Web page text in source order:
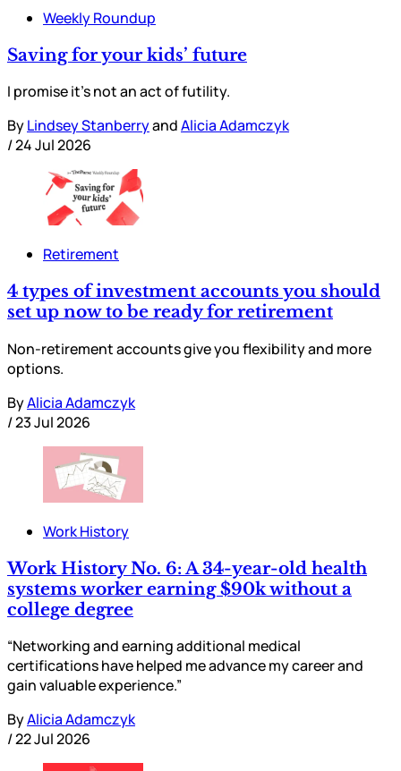
Weekly Roundup
Saving for your kids’ future
I promise it’s not an act of futility.
ByLindsey StanberryandAlicia Adamczyk
/24 Jul 2026
Retirement
4 types of investment accounts you should
set up now to be ready for retirement
Non-retirement accounts give you flexibility and more
options.
ByAlicia Adamczyk
/23 Jul 2026
Work History
Work History No. 6: A 34-year-old health
systems worker earning $90k without a
college degree
“Networking and earning additional medical
certifications have helped me advance my career and
gain valuable experience.”
ByAlicia Adamczyk
/22 Jul 2026